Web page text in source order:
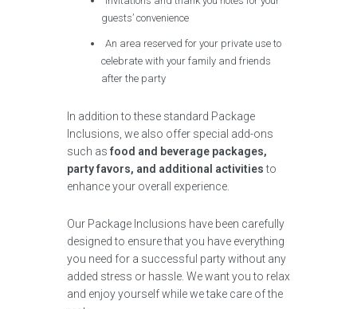
guests’ convenience
An area reserved for your private use to
celebrate with your family and friends
after the party
In addition to these standard Package
Inclusions, we also offer special add-ons
such as food and beverage packages,
party favors, and additional activitiesto
enhance your overall experience.
Our Package Inclusions have been carefully
designed to ensure that you have everything
you need for a successful party without any
added stress or hassle. We want you to relax
and enjoy yourself while we take care of the